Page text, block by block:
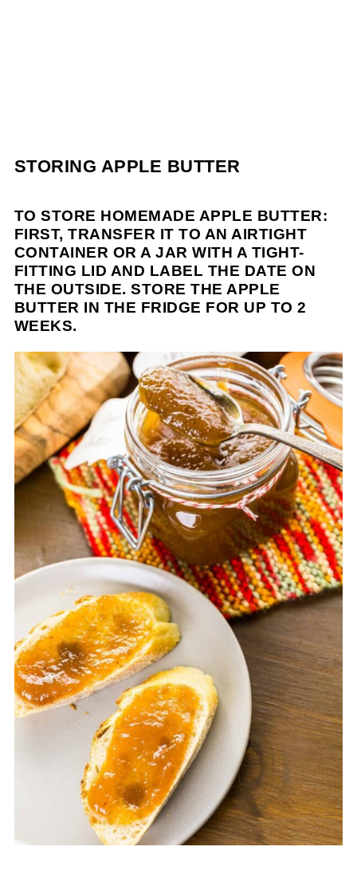
STORING APPLE BUTTER
TO STORE HOMEMADE APPLE BUTTER:
FIRST, TRANSFER IT TO AN AIRTIGHT
CONTAINER OR A JAR WITH A TIGHT-
FITTING LID AND LABEL THE DATE ON
THE OUTSIDE. STORE THE APPLE
BUTTER IN THE FRIDGE FOR UP TO 2
WEEKS.